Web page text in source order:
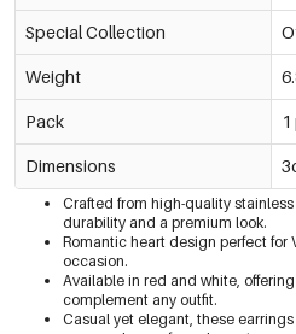
Special Collection
Weight
Pack
Dimensions
Crafted from high-quality
durability and a premium look.
Romantic heart design perfect for
occasion.
Available in red and white,
complement any outfit.
Casual yet elegant, these